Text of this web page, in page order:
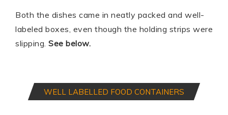
Both the dishes came in neatly packed and well-
labeled boxes, even though the holding strips were
slipping. See below.
WELL LABELLED FOOD CONTAINERS